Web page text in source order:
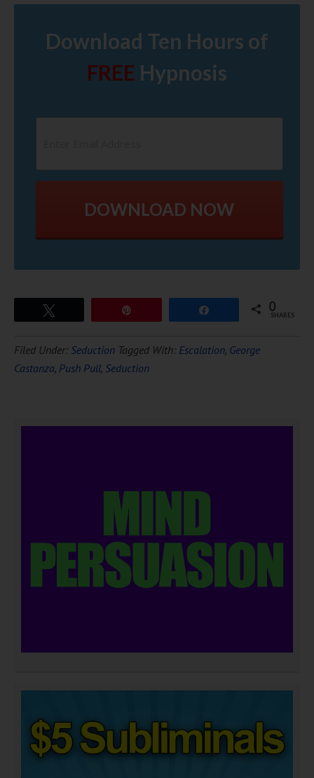
Download Ten Hours of
FREE Hypnosis
DOWNLOAD NOW
0
SHARES
Filed Under: Seduction Tagged With: Escalation, George
Castanza, Push Pull, Seduction